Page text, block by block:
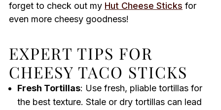
forget to check out my Hut Cheese Sticks for
even more cheesy goodness!
EXPERT TIPS FOR
CHEESY TACO STICKS
Fresh Tortillas: Use fresh, pliable tortillas for
the best texture. Stale or dry tortillas can lead